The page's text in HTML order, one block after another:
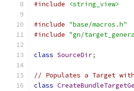
#include <string_view>
#include "base/macros.h"
#include "gn/
class SourceDir;
// Populates a Target
class